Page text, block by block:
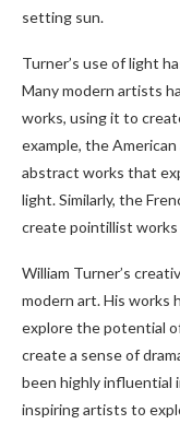
setting sun.
Turner’s use of light
Many modern artists
works, using it to
example, the
abstract works that
light. Similarly, the
create pointillist
William Turner’s
modern art. His works
explore the potential
create a sense of
been highly influential
inspiring artists to